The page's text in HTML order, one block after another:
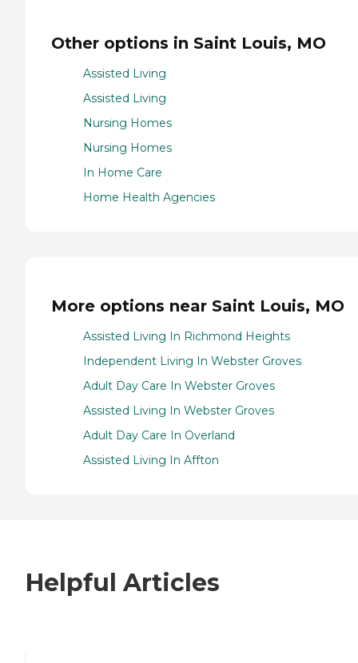
Other options in Saint Louis, MO
Assisted Living
Assisted Living
Nursing Homes
Nursing Homes
In Home Care
Home Health Agencies
More options near Saint Louis, MO
Assisted Living In Richmond Heights
Independent Living In Webster Groves
Adult Day Care In Webster Groves
Assisted Living In Webster Groves
Adult Day Care In Overland
Assisted Living In Affton
Helpful Articles